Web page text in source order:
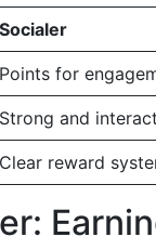
Socialer
Points for
Strong and
Clear reward